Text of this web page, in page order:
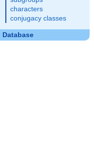
characters
conjugacy classes
Database